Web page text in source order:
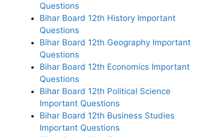
Questions
Bihar Board 12th History Important
Questions
Bihar Board 12th Geography Important
Questions
Bihar Board 12th Economics Important
Questions
Bihar Board 12th Political Science
Important Questions
Bihar Board 12th Business Studies
Important Questions